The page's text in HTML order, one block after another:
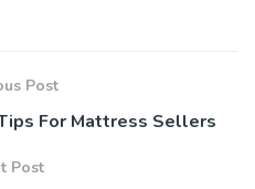
Post
For Mattress Sellers
Post